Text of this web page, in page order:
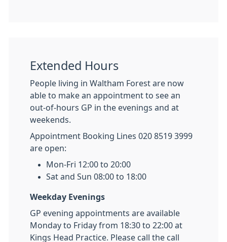
Extended Hours
People living in Waltham Forest are now
able to make an appointment to see an
out-of-hours GP in the evenings and at
weekends.
Appointment Booking Lines 020 8519 3999
are open:
Mon-Fri 12:00 to 20:00
Sat and Sun 08:00 to 18:00
Weekday Evenings
GP evening appointments are available
Monday to Friday from 18:30 to 22:00 at
Kings Head Practice. Please call the call